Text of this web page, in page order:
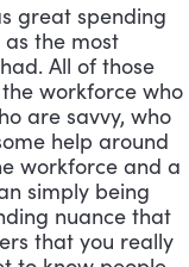
great spending
the most
All of those
workforce who
are savvy, who
help around
workforce and a
simply being
nuance that
that you really